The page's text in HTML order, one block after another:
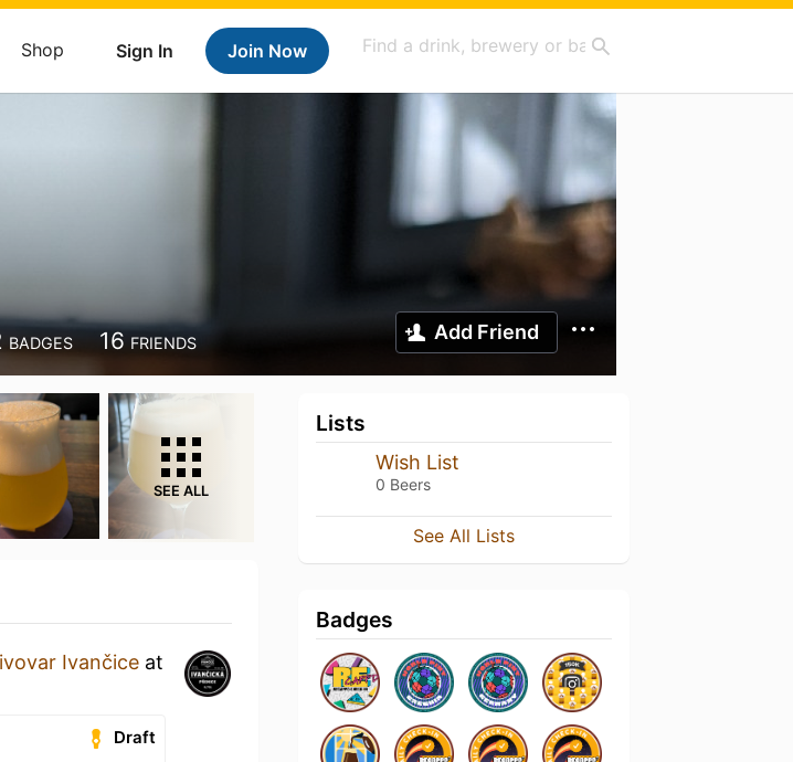
Sign In Join Now
Shop
BADGES 16 FRIENDS Add Friend
SEE ALL
Ivančice at
Draft
Lists
Wish List
0 Beers
See All Lists
Badges